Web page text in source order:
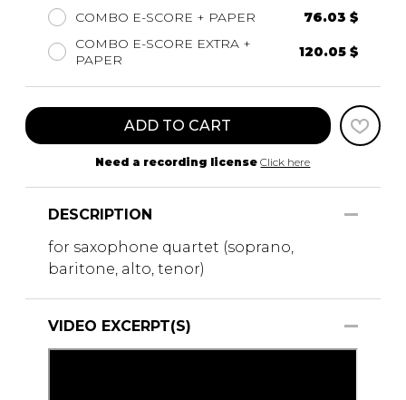
COMBO E-SCORE + PAPER
76.03 $
COMBO E-SCORE EXTRA +
PAPER
120.05 $
ADD TO CART
Need a recording license Click here
DESCRIPTION
for saxophone quartet (soprano,
baritone, alto, tenor)
VIDEO EXCERPT(S)